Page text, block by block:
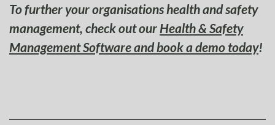
To further your organisations health and safety
management, check out our Health & Safety
Management Software and book a demo today!